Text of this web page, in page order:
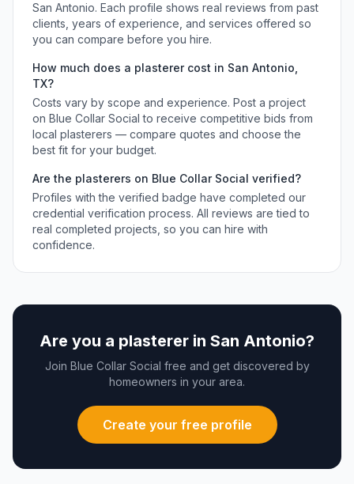
San Antonio. Each profile shows real reviews from past
clients, years of experience, and services offered so
you can compare before you hire.
How much does a plasterercost in San Antonio
TX?
Costs vary by scope and experience. Post a project
on Blue Collar Social to receive competitive bids from
local plasterers — compare quotes and choose the
best fit for your budget.
Are the plasterers on Blue Collar Social verified?
Profiles with the verified badge have completed our
credential verification process. All reviews are tied to
real completed projects, so you can hire with
confidence.
Are you a plasterer in San Antonio?
Join Blue Collar Social free and get discovered by
homeowners in your area.
Create your free profile